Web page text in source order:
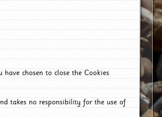
chosen to close the Cookies
takes no responsibility for the use of